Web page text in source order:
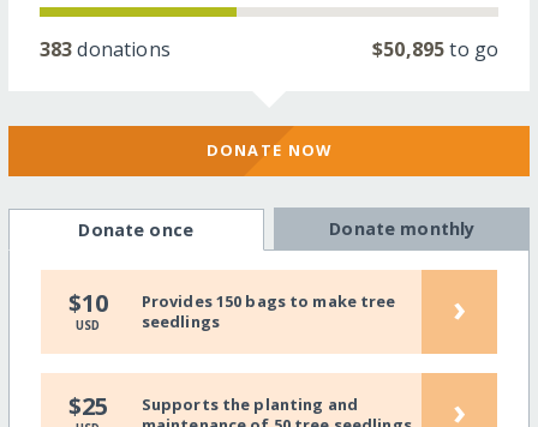
383donations $50,895to go
DONATE NOW
Donate once Donate monthly
$10
USD
Provides 150 bags to make tree
seedlings
›
$25
Supports the planting and
›